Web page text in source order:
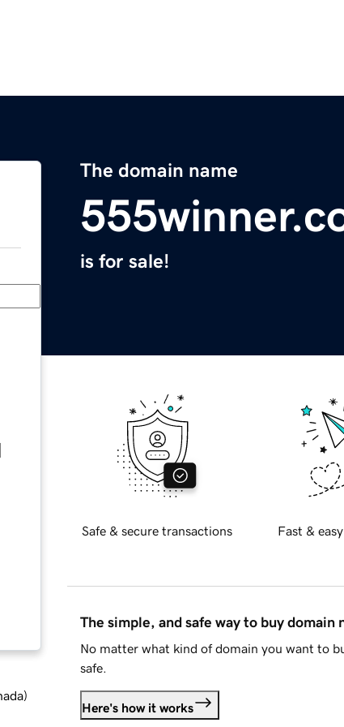
The domain name
is for sale!
)
Safe & secure transactions Fast &
The simple, and safe way to buy domain
No matter what kind of domain you want to
safe.
Here's how it works